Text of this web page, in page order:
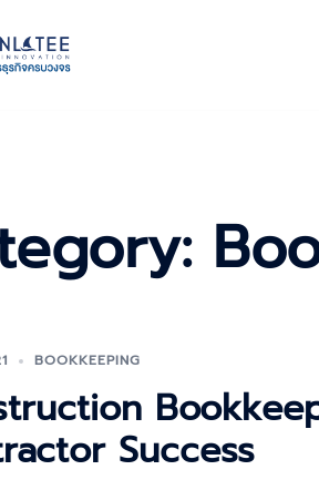
BOOKKEEPING
Success